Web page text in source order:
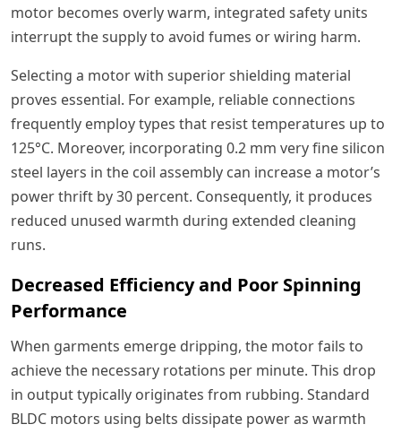
motor becomes overly warm, integrated safety units
interrupt the supply to avoid fumes or wiring harm.
Selecting a motor with superior shielding material
proves essential. For example, reliable connections
frequently employ types that resist temperatures up to
125°C. Moreover, incorporating 0.2 mm very fine silicon
steel layers in the coil assembly can increase a motor’s
power thrift by 30 percent. Consequently, it produces
reduced unused warmth during extended cleaning
runs.
Decreased Efficiency and Poor Spinning
Performance
When garments emerge dripping, the motor fails to
achieve the necessary rotations per minute. This drop
in output typically originates from rubbing. Standard
BLDC motors using belts dissipate power as warmth